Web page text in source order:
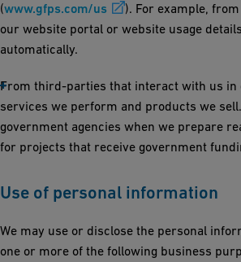
(www.gfps.com/us
). For example,
our website portal or website usage
automatically.
From third-parties that interact with us in
services we perform and products we
government agencies when we prepare
for projects that receive government
Use of personal information
We may use or disclose the personal
one or more of the following business